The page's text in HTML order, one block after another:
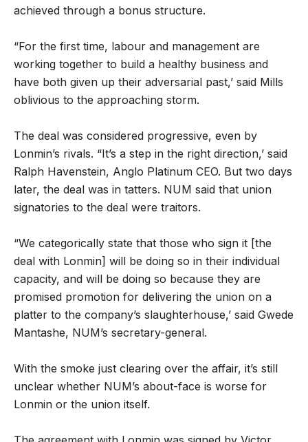
achieved through a bonus structure.
“For the first time, labour and management are
working together to build a healthy business and
have both given up their adversarial past,’ said Mills
oblivious to the approaching storm.
The deal was considered progressive, even by
Lonmin’s rivals. “It’s a step in the right direction,’ said
Ralph Havenstein, Anglo Platinum CEO. But two days
later, the deal was in tatters. NUM said that union
signatories to the deal were traitors.
“We categorically state that those who sign it [the
deal with Lonmin] will be doing so in their individual
capacity, and will be doing so because they are
promised promotion for delivering the union on a
platter to the company’s slaughterhouse,’ said Gwede
Mantashe, NUM’s secretary-general.
With the smoke just clearing over the affair, it’s still
unclear whether NUM’s about-face is worse for
Lonmin or the union itself.